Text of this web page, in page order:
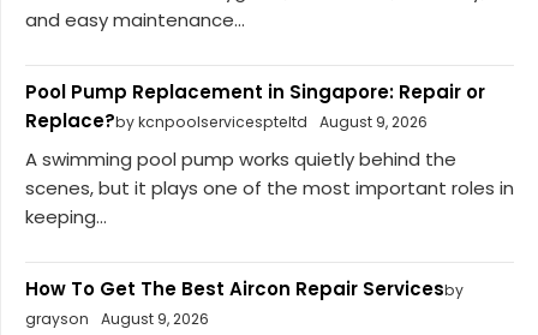
and easy maintenance...
Pool Pump Replacement in Singapore: Repair or
Replace?by kcnpoolservicespteltd August 9, 2026
A swimming pool pump works quietly behind the
scenes, but it plays one of the most important roles in
keeping...
How To Get The Best Aircon Repair Servicesby
grayson
August 9, 2026